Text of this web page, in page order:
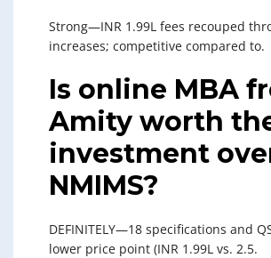
Strong—INR 1.99L fees recouped
increases; competitive compared to.
Is online MBA
Amity worth
investment
NMIMS?
DEFINITELY—18 specifications and
lower price point (INR 1.99L vs. 2.5.